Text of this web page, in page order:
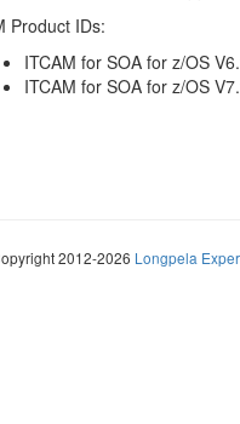
Product IDs:
ITCAM for SOA for z/OS
ITCAM for SOA for z/OS
2012-2026 Longpela